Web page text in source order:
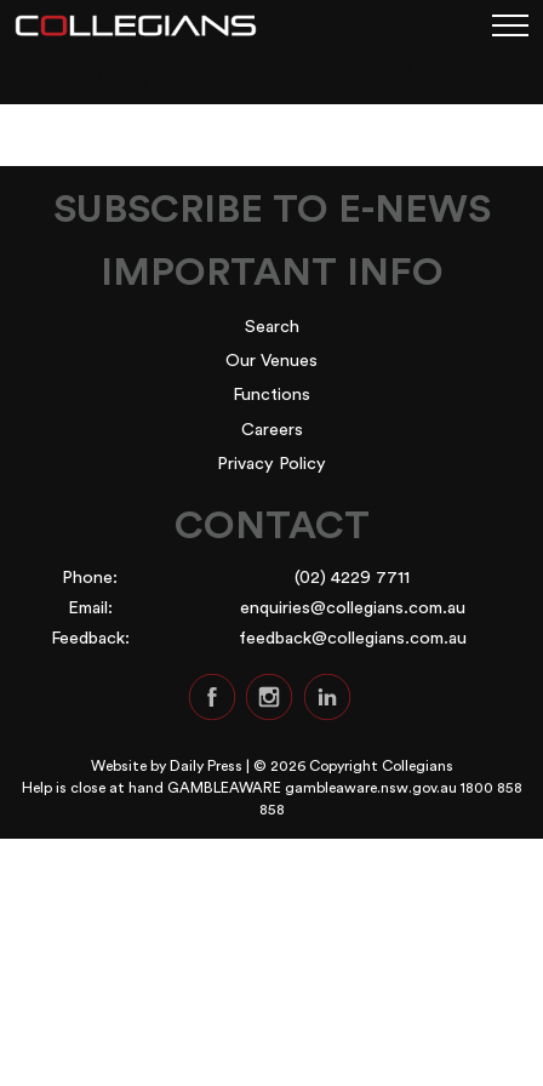
SUBSCRIBE TO E-NEWS
IMPORTANT INFO
Search
Our Venues
Functions
Careers
Privacy Policy
CONTACT
Phone:
(02) 4229 7711
Email:
enquiries@collegians.com.au
Feedback:
feedback@collegians.com.au
Website by Daily Press | © 2026 Copyright Collegians
Help is close at hand GAMBLEAWARE gambleaware.nsw.gov.au 1800 858
858